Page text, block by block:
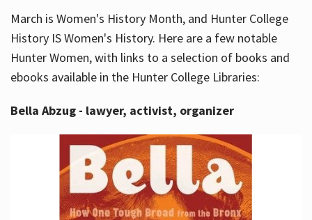
March is Women's History Month, and Hunter College
History IS Women's History. Here are a few notable
Hunter Women, with links to a selection of books and
ebooks available in the Hunter College Libraries:
Bella Abzug - lawyer, activist, organizer